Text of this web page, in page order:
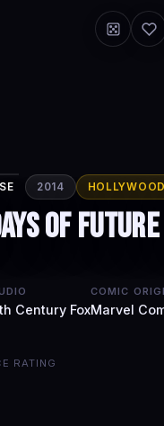
2014 HOLLYWOOD
of
Century Fox
COMIC
Marvel
RATING